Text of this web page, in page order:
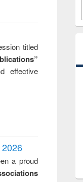
titled
effective
a proud